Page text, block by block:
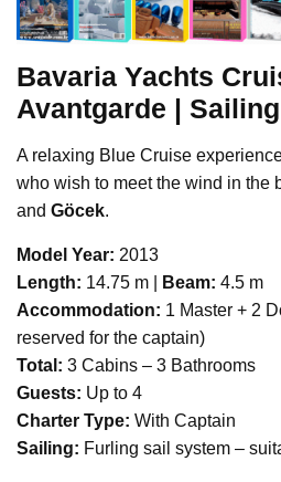
Bavaria Yachts
Avantgarde |
A relaxing Blue Cruise
who wish to meet the wind in the
and Göcek.
Model Year: 2013
Length: 14.75 m | Beam: 4.5 m
Accommodation: 1 Master + 2
reserved for the captain)
Total: 3 Cabins – 3 Bathrooms
Guests: Up to 4
Charter Type: With Captain
Sailing: Furling sail system –